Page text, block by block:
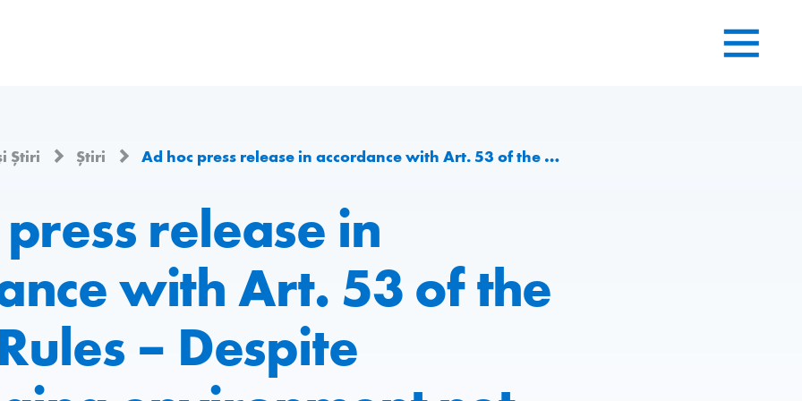
Știri Știri Ad hoc press release in accordance with Art. 53 of the Listing Rules – Despite challenging environment net profit of CHF 40.7 Mio.
release in
with Art. 53 of the
– Despite